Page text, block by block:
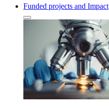
Funded projects and Impact